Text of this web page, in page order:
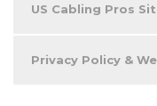
US Cabling Pros
Privacy Policy &